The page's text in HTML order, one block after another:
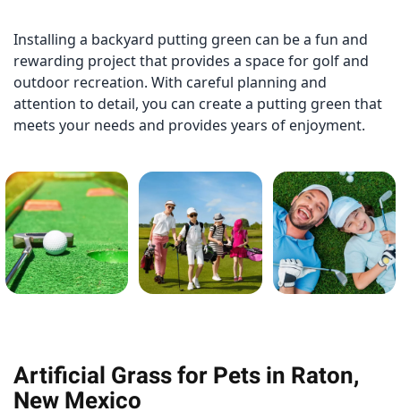
Installing a backyard putting green can be a fun and
rewarding project that provides a space for golf and
outdoor recreation. With careful planning and
attention to detail, you can create a putting green that
meets your needs and provides years of enjoyment.
Artificial Grass for Pets in Raton,
New Mexico